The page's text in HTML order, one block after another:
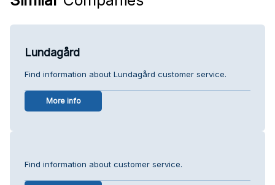
Lundagård
Find information about Lundagård customer service.
More info
Find information about customer service.